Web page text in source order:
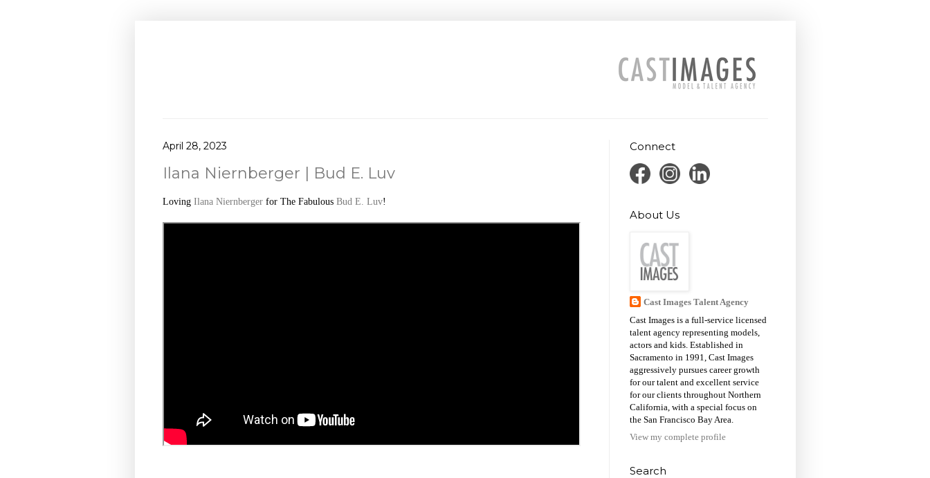
April 28, 2023
Ilana Niernberger | Bud E. Luv
Loving Ilana Niernbergerfor The Fabulous Bud E. Luv!
Connect
About Us
Cast Images Talent Agency
Cast Images is a full-service licensed
talent agency representing models,
actors and kids. Established in
Sacramento in 1991, Cast Images
aggressively pursues career growth
for our talent and excellent service
for our clients throughout Northern
California, with a special focus on
the San Francisco Bay Area.
View my complete profile
Search